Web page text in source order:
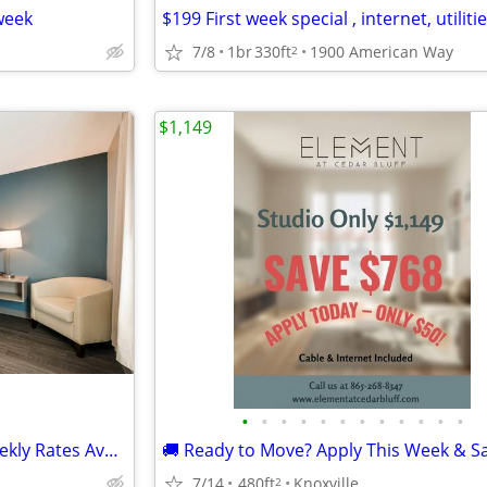
$199 First week special , internet,
7/8 1br330ft2 1900 American Way
Apartment Alternative with Weekly Rates Available in Knoxville
• • • • • • • • • • • •
7/14 480ft2 Knoxville
$1,149